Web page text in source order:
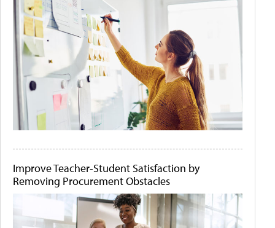
Improve Teacher-Student Satisfaction by
Removing Procurement Obstacles